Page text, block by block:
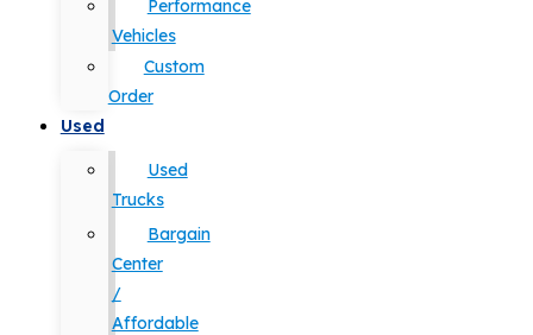
Performance
Vehicles
Custom
Order
Used
Used
Trucks
Bargain
Center
/
Affordable